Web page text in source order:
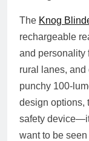
The Knog
rechargeable
and personality
rural lanes,
punchy 100-
design options,
safety
want to be